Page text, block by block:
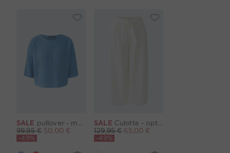
SALE pullover - marina
99,95 € 50,00 €
-49%
SALE Culotte - optic white
129,95 € 65,00 €
-49%